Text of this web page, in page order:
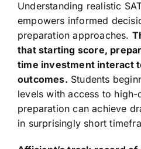
Understanding realistic
empowers informed
preparation approaches.
that starting score,
time investment interact
outcomes. Students
levels with access to
preparation can achieve
in surprisingly short